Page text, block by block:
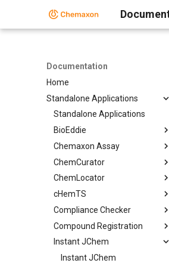
Documentation
Home
Standalone Applications
Standalone Applications
BioEddie
Chemaxon Assay
ChemCurator
ChemLocator
cHemTS
Compliance Checker
Compound Registration
Instant JChem
Instant JChem